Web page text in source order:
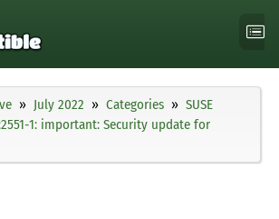
July 2022 Categories
SUSE
1: important: Security update for